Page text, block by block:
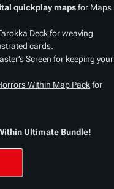
quickplay mapsfor Maps
Deckfor weaving
cards.
Screen for keeping your
Within Map Packfor
Ultimate Bundle!